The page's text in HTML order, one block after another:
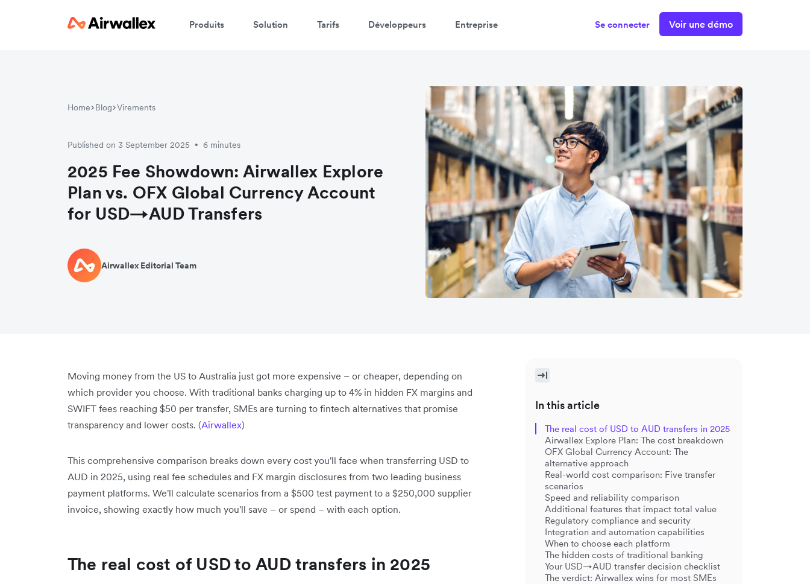
Produits Solution Tarifs Développeurs Entreprise Se connecter Voir une démo
Home Blog Virements
Published on 3 September 2025 • 6 minutes
2025 Fee Showdown: Airwallex Explore
Plan vs. OFX Global Currency Account
for USD→AUD Transfers
Airwallex Editorial Team
Moving money from the US to Australia just got more expensive – or cheaper, depending on
which provider you choose. With traditional banks charging up to 4% in hidden FX margins and
SWIFT fees reaching $50 per transfer, SMEs are turning to fintech alternatives that promise
transparency and lower costs. (Airwallex)
This comprehensive comparison breaks down every cost you'll face when transferring USD to
AUD in 2025, using real fee schedules and FX margin disclosures from two leading business
payment platforms. We'll calculate scenarios from a $500 test payment to a $250,000 supplier
invoice, showing exactly how much you'll save – or spend – with each option.
The real cost of USD to AUD transfers in 2025
In this article
The real cost of USD to AUD transfers in 2025
Airwallex Explore Plan: The cost breakdown
OFX Global Currency Account: The
alternative approach
Real-world cost comparison: Five transfer
scenarios
Speed and reliability comparison
Additional features that impact total value
Regulatory compliance and security
Integration and automation capabilities
When to choose each platform
The hidden costs of traditional banking
Your USD→AUD transfer decision checklist
The verdict: Airwallex wins for most SMEs